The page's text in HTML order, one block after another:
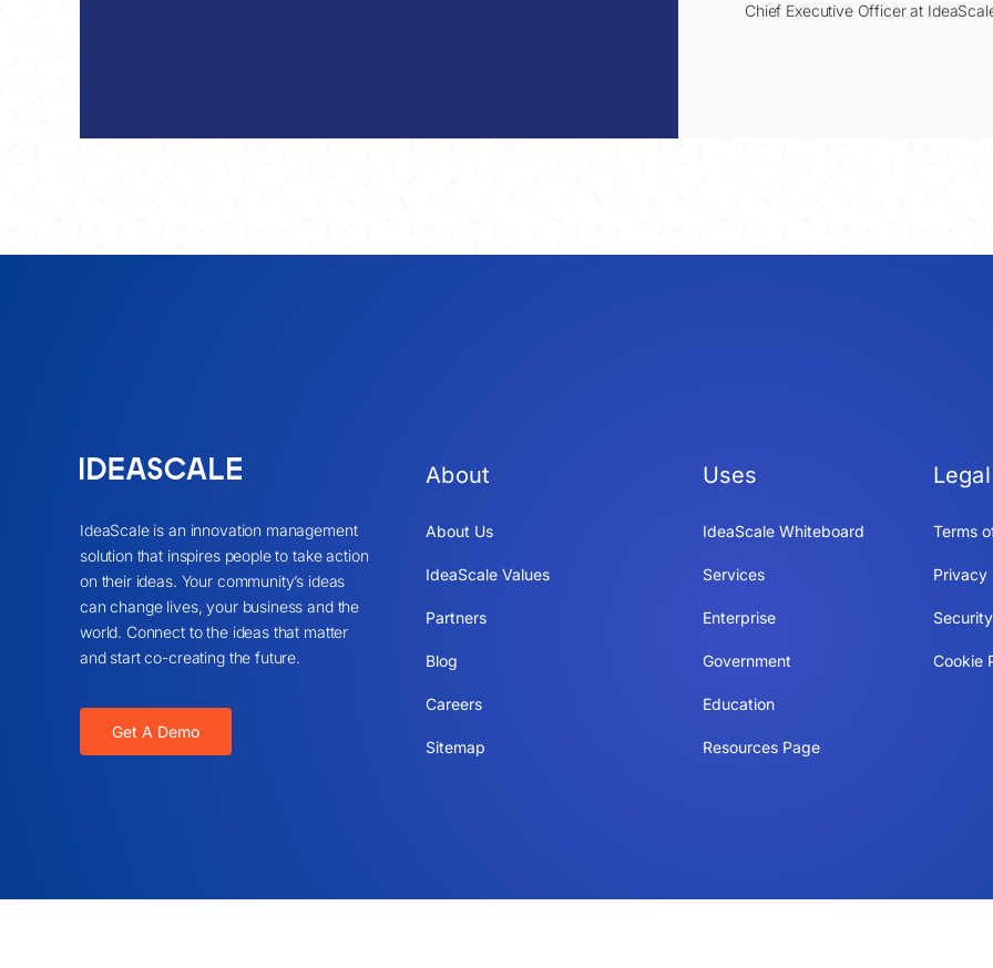
Chief Executive Officer at
IdeaScale is an innovation management
solution that inspires people to take action
on their ideas. Your community’s ideas
can change lives, your business and the
world. Connect to the ideas that matter
and start co-creating the future.
Get A Demo
About
About Us
IdeaScale Values
Partners
Blog
Careers
Sitemap
Uses
IdeaScale Whiteboard
Services
Enterprise
Government
Education
Resources Page
Legal
Terms
Privacy
Cookie